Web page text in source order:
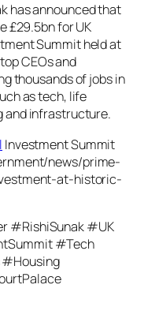
has announced that
£29.5bn for UK
Summit held at
CEOs and
thousands of jobs in
as tech, life
and infrastructure.
Investment Summit
news/prime-
at-historic-
#RishiSunak #UK
#Tech